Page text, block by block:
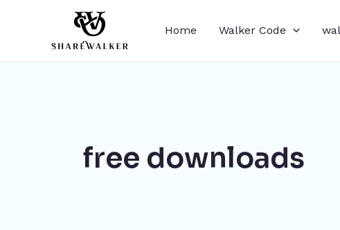
Home Walker Code
free downloads